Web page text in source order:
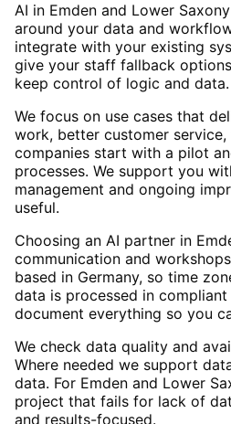
AI in Emden and Lower
around your data and
integrate with your existing
give your staff fallback
keep control of logic and data.
We focus on use cases that
work, better customer
companies start with a pilot
processes. We support you
management and ongoing
useful.
Choosing an AI partner in
communication and
based in Germany, so time
data is processed in
document everything so you
We check data quality and
Where needed we support
data. For Emden and Lower
project that fails for lack of
and results-focused.